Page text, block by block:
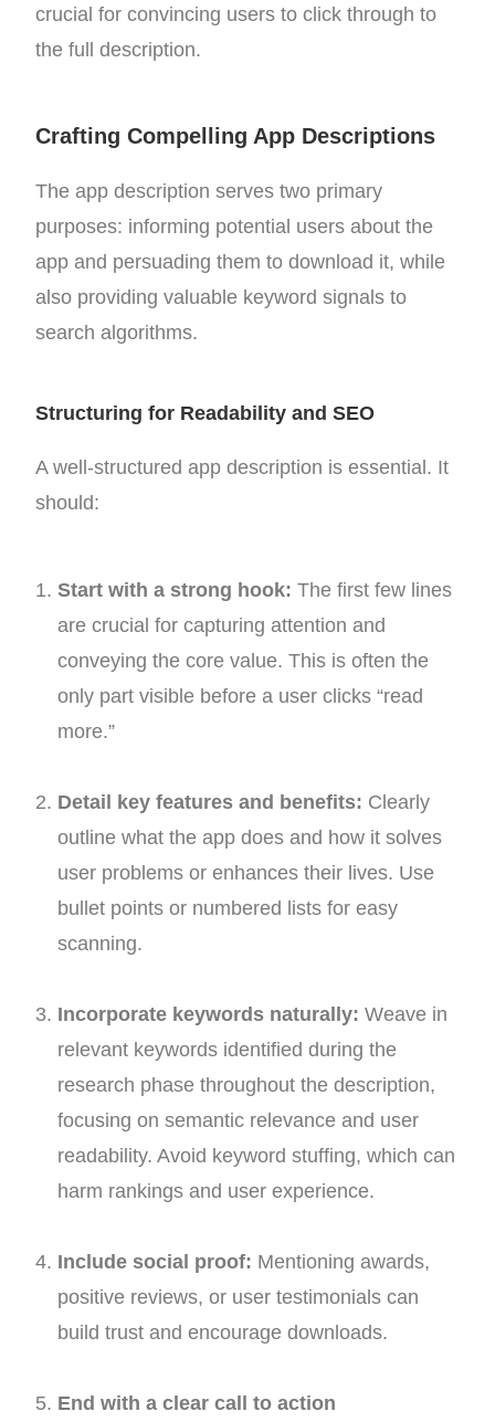
crucial for convincing users to click through to
the full description.
Crafting Compelling App Descriptions
The app description serves two primary
purposes: informing potential users about the
app and persuading them to download it, while
also providing valuable keyword signals to
search algorithms.
Structuring for Readability and SEO
A well-structured app description is essential. It
should:
Start with a strong hook: The first few lines
are crucial for capturing attention and
conveying the core value. This is often the
only part visible before a user clicks “read
more.”
Detail key features and benefits: Clearly
outline what the app does and how it solves
user problems or enhances their lives. Use
bullet points or numbered lists for easy
scanning.
Incorporate keywords naturally: Weave in
relevant keywords identified during the
research phase throughout the description,
focusing on semantic relevance and user
readability. Avoid keyword stuffing, which can
harm rankings and user experience.
Include social proof: Mentioning awards,
positive reviews, or user testimonials can
build trust and encourage downloads.
End with a clear call to action